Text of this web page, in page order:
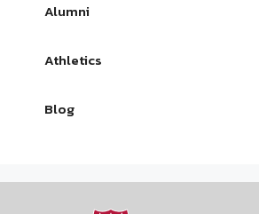
Alumni
Athletics
Blog